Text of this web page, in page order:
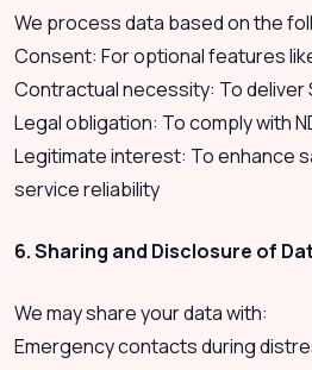
We process data based on the
Consent: For optional features
Contractual necessity: To deliver
Legal obligation: To comply with
Legitimate interest: To enhance
service reliability
6. Sharing and Disclosure of
We may share your data with:
Emergency contacts during